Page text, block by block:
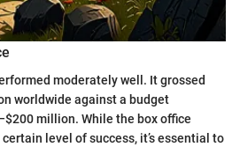
moderately well. It grossed
worldwide against a budget
million. While the box office
level of success, it’s essential to